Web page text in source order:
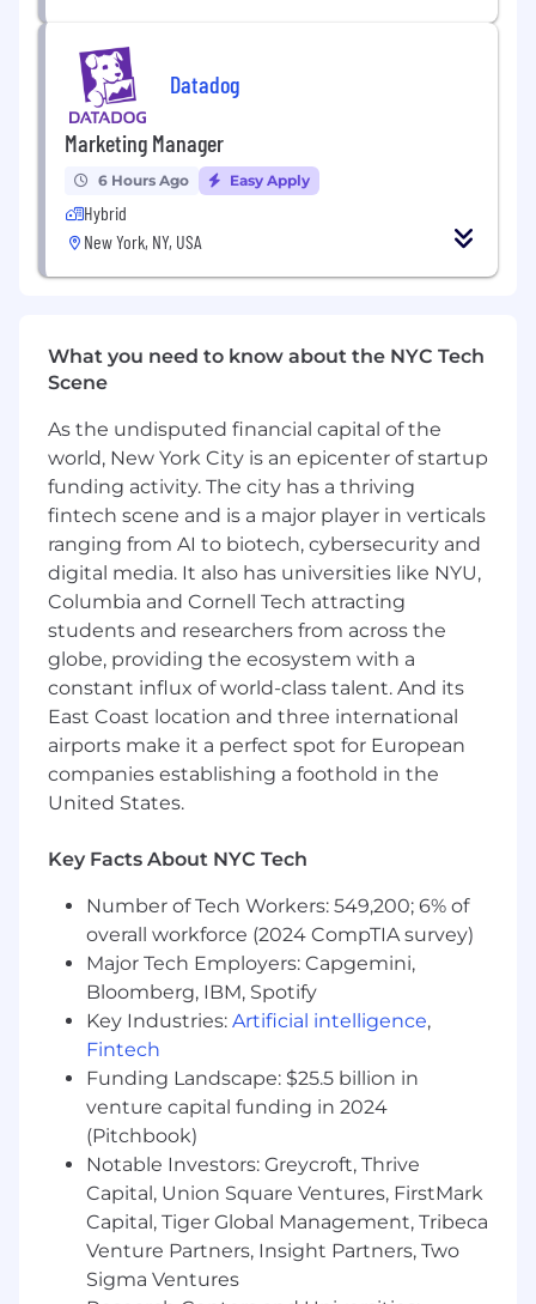
#LI-Hybrid
Datadog offers a competitive salary and equity
package, and may include variable
compensation. Actual compensation is based
on factors such as the candidate's skills,
qualifications, and experience. In addition,
Datadog offers a wide range of best in class,
comprehensive and inclusive employee
benefits for this role including healthcare,
fitness reimbursements, and a discounted
employee stock purchase plan.
The reasonably estimated yearly salary for this
role at Datadog is:
$90,000—$120,000 USD
About Datadog:
Datadog is the leading observability and
security platform for the AI era, providing
businesses with unified visibility across the
technology stack to manage complexity at
scale. It brings applications, infrastructure, data,
models, and security into one place, using AI to
detect and resolve issues before they impact
customers. Trusted globally by Fortune 500
companies and high-growth AI leaders,
Datadog enables businesses to move faster
with clarity and confidence. Learn more about
Datadog Learning Center.
Equal Opportunity at Datadog:
Datadog is proud to offer equal employment
opportunity to everyone regardless of race,
color, ancestry, religion, sex, national origin,
sexual orientation, age, citizenship, marital
status, disability, gender identity, veteran status,
and other characteristics protected by law. We
also consider qualified applicants regardless of
criminal histories, consistent with legal
requirements. Here are our Candidate Legal
Notices for your reference.
Datadog endeavors to make our Careers Page
accessible to all users. If you would like to
contact us regarding the accessibility of our
Datadog
Marketing Manager
6 Hours Ago Easy Apply
Hybrid
New York, NY, USA
What you need to know about the NYC Tech
Scene
As the undisputed financial capital of the
world, New York City is an epicenter of startup
funding activity. The city has a thriving
fintech scene and is a major player in verticals
ranging from AI to biotech, cybersecurity and
digital media. It also has universities like NYU,
Columbia and Cornell Tech attracting
students and researchers from across the
globe, providing the ecosystem with a
constant influx of world-class talent. And its
East Coast location and three international
airports make it a perfect spot for European
companies establishing a foothold in the
United States.
Key Facts About NYC Tech
Number of Tech Workers: 549,200; 6% of
overall workforce (2024 CompTIA survey)
Major Tech Employers: Capgemini,
Bloomberg, IBM, Spotify
Key Industries: Artificial intelligence,
Fintech
Funding Landscape: $25.5 billion in
venture capital funding in 2024
(Pitchbook)
Notable Investors: Greycroft, Thrive
Capital, Union Square Ventures, FirstMark
Capital, Tiger Global Management, Tribeca
Venture Partners, Insight Partners, Two
Sigma Ventures